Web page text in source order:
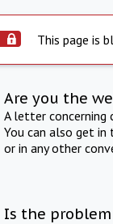
This page is
Are you the
A letter concerning
You can also get
or in any other
Is the problem